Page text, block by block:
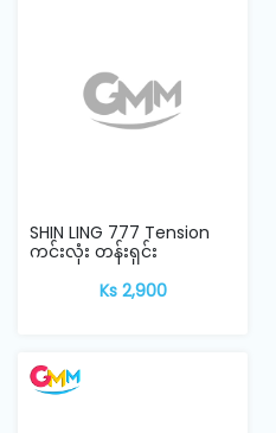
SHIN LING 777 Tension
ကင်းလုံး တန်းရှင်း
Ks 2,900